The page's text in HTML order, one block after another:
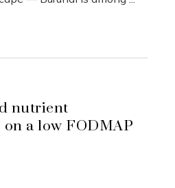
nutrient
a low FODMAP